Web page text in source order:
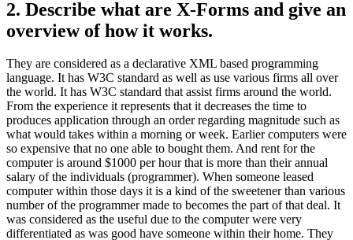
2. Describe what are X-Forms and give an
overview of how it works.
They are considered as a declarative XML based programming
language. It has W3C standard as well as use various firms all over
the world. It has W3C standard that assist firms around the world.
From the experience it represents that it decreases the time to
produces application through an order regarding magnitude such as
what would takes within a morning or week. Earlier computers were
so expensive that no one able to bought them. And rent for the
computer is around $1000 per hour that is more than their annual
salary of the individuals (programmer). When someone leased
computer within those days it is a kind of the sweetener than various
number of the programmer made to becomes the part of that deal. It
was considered as the useful due to the computer were very
differentiated as was good have someone within their home. They